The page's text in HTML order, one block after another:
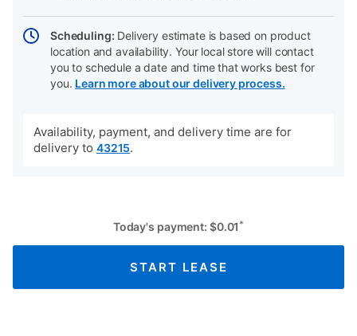
Scheduling: Delivery estimate is based on product
location and availability. Your local store will contact
you to schedule a date and time that works best for
you. Learn more about our delivery process.
Availability, payment, and delivery time are for
delivery to 43215.
Today's payment: $0.01 *
START LEASE